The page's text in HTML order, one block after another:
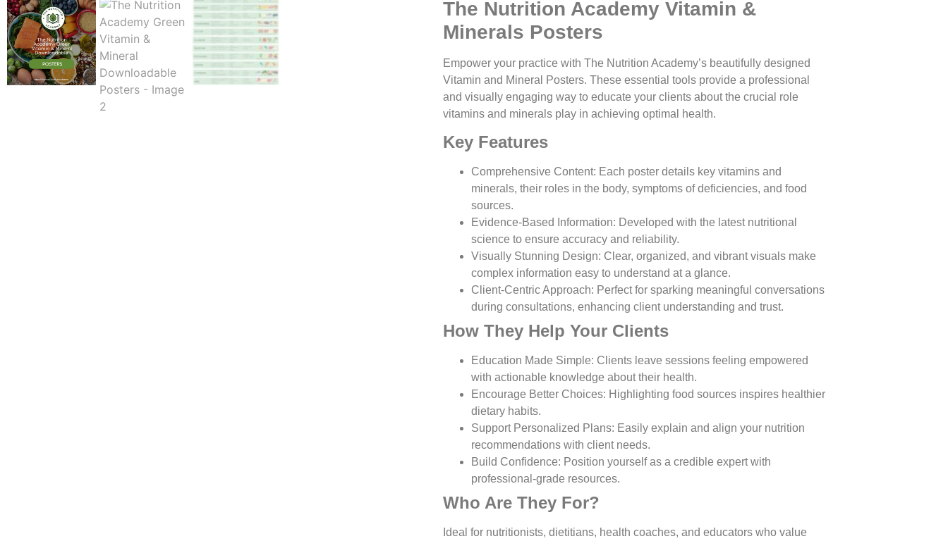
The Nutrition Academy Vitamin &
Minerals Posters
Empower your practice withThe Nutrition Academy’s beautifully designed
Vitamin and Mineral Posters. These essential tools provide a professional
and visually engaging way to educate your clients about the crucial role
vitamins and minerals play in achieving optimal health.
Key Features
Comprehensive Content: Each poster details key vitamins and
minerals, their roles in the body, symptoms of deficiencies, and food
sources.
Evidence-Based Information: Developed with the latest nutritional
science to ensure accuracy and reliability.
Visually Stunning Design: Clear, organized, and vibrant visuals make
complex information easy to understand at a glance.
Client-Centric Approach: Perfect for sparking meaningful conversations
during consultations, enhancing client understanding and trust.
How They Help Your Clients
Education Made Simple: Clients leave sessions feeling empowered
with actionable knowledge about their health.
Encourage Better Choices: Highlighting food sources inspires healthier
dietary habits.
Support Personalized Plans: Easily explain and align your nutrition
recommendations with client needs.
Build Confidence: Position yourself as a credible expert with
professional-grade resources.
Who Are They For?
Ideal for nutritionists, dietitians, health coaches, and educators who value